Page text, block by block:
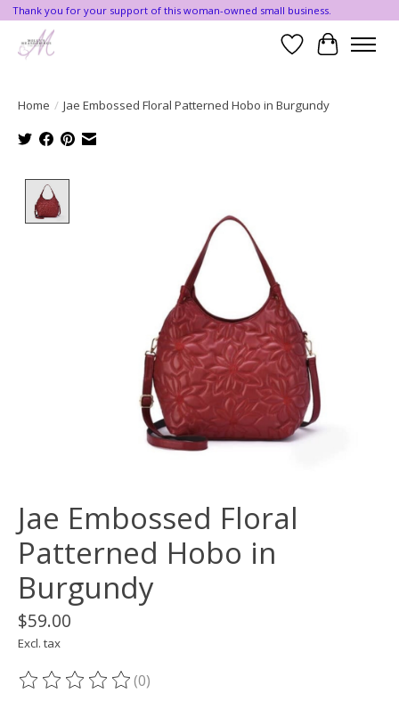
Thank you for your support of this woman-owned small business.
WishlistCart
Home / Jae Embossed Floral Patterned Hobo in Burgundy
Jae Embossed Floral
Patterned Hobo in
Burgundy
$59.00
Excl. tax
The rating of this product is
(0)